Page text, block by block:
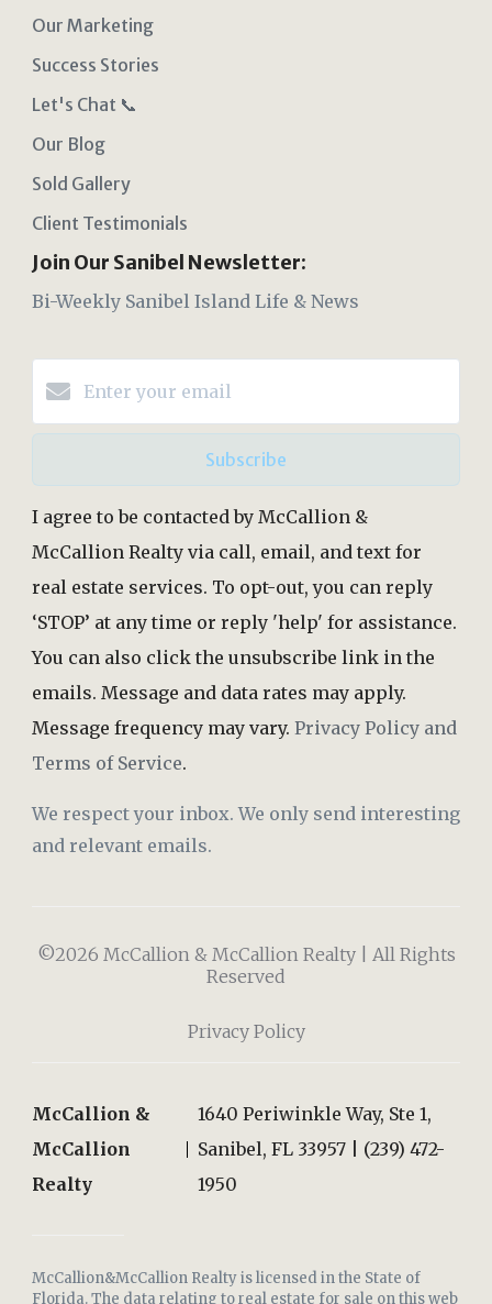
Our Marketing
Success Stories
Let's Chat 📞
Our Blog
Sold Gallery
Client Testimonials
Join Our Sanibel Newsletter:
Bi-Weekly Sanibel Island Life & News
Subscribe
I agree to be contacted by McCallion &
McCallion Realty via call, email, and text for
real estate services. To opt-out, you can reply
‘STOP’ at any time or reply 'help' for assistance.
You can also click the unsubscribe link in the
emails. Message and data rates may apply.
Message frequency may vary. Privacy Policy and
Terms of Service.
We respect your inbox. We only send interesting
and relevant emails.
©2026 McCallion & McCallion Realty | All Rights
Reserved
Privacy Policy
McCallion &
McCallion
Realty
1640 Periwinkle Way, Ste 1,
Sanibel, FL 33957 | (239) 472-
1950
McCallion&McCallion Realty is licensed in the State of
Florida. The data relating to real estate for sale on this web